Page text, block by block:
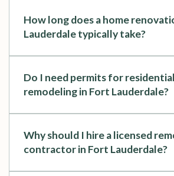
How long does a home
Lauderdale typically take?
Do I need permits for residential
remodeling in Fort Lauderdale?
Why should I hire a licensed
contractor in Fort Lauderdale?